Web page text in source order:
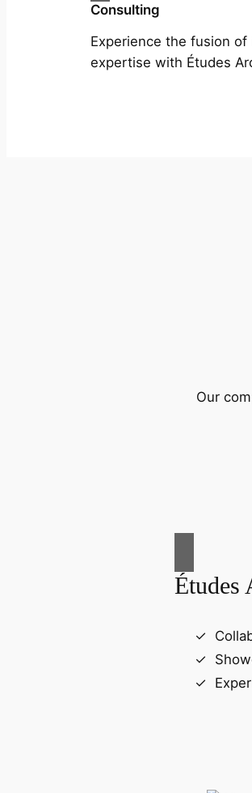
Consulting
Experience the fusion of
expertise with Études
Our
Études